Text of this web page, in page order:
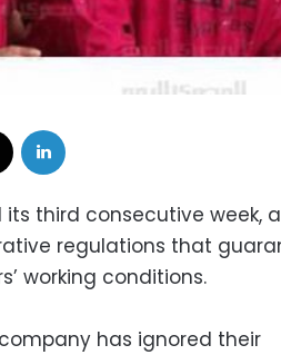
its third consecutive week,
regulations that
working conditions.
has ignored their